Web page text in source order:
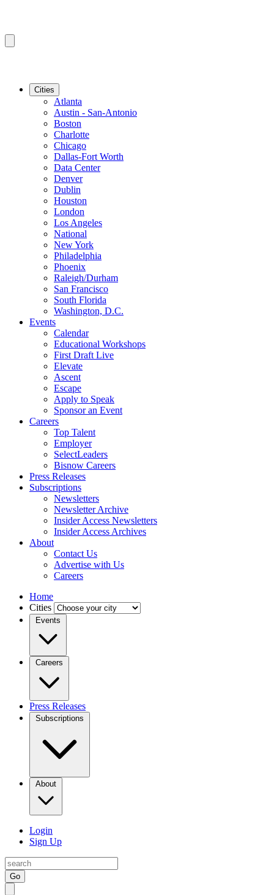
Cities
Atlanta
Austin - San-Antonio
Boston
Charlotte
Chicago
Dallas-Fort Worth
Data Center
Denver
Dublin
Houston
London
Los Angeles
National
New York
Philadelphia
Phoenix
Raleigh/Durham
San Francisco
South Florida
Washington, D.C.
Events
Calendar
Educational Workshops
First Draft Live
Elevate
Ascent
Escape
Apply to Speak
Sponsor an Event
Careers
Top Talent
Employer
SelectLeaders
Bisnow Careers
Press Releases
Subscriptions
Newsletters
Newsletter Archive
Insider Access Newsletters
Insider Access Archives
About
Contact Us
Advertise with Us
Careers
Home
Cities
Events
Careers
Press Releases
Subscriptions
About
Login
Sign Up
Go